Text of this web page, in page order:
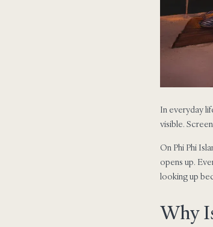
In everyday
visible.
On Phi Phi
opens up.
looking up
Why